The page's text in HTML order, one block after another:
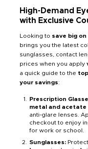
High-Demand
with Exclusive
Looking to save big on
brings you the latest
sunglasses, contact
prices when you apply
a quick guide to the
your savings:
Prescription
metal and acetate
anti-glare lenses.
checkout to enjoy
for work or school.
Sunglasses: